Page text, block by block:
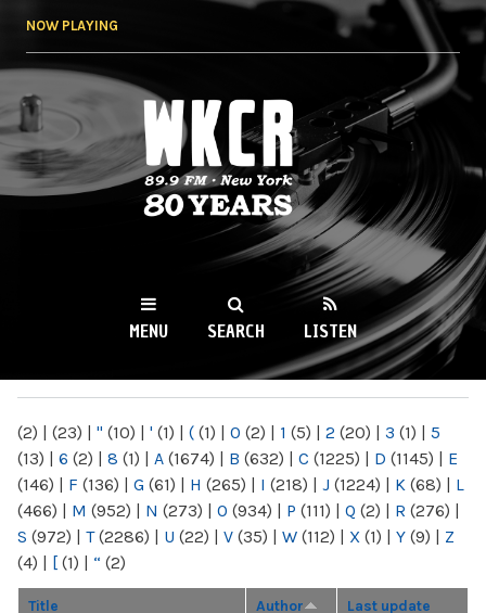
NOW PLAYING
WKCR 89.9FM
NY
MENU SEARCH LISTEN
(2) | (23) | " (10) | ' (1) | ( (1) | 0 (2) | 1 (5) | 2 (20) | 3 (1) | 5
(13) | 6 (2) | 8 (1) | A (1674) | B (632) | C (1225) | D (1145) | E
(146) | F (136) | G (61) | H (265) | I (218) | J (1224) | K (68) | L
(466) | M (952) | N (273) | O (934) | P (111) | Q (2) | R (276) |
S (972) | T(2286) | U (22) | V (35) | W (112) | X (1) | Y (9) | Z
(4) | [ (1) | “ (2)
Title Author Last update